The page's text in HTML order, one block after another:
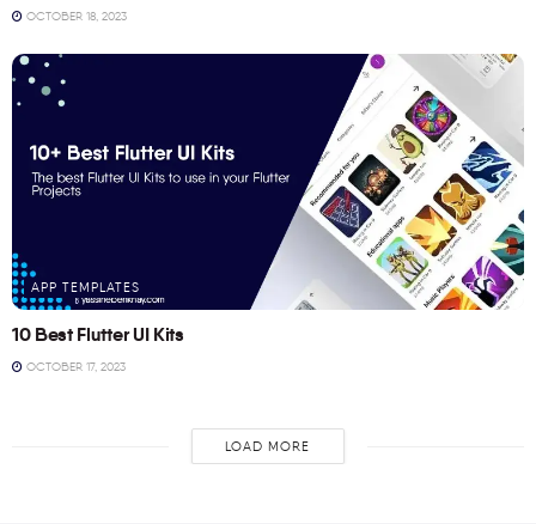
OCTOBER 18, 2023
APP TEMPLATES
10 Best Flutter UI Kits
OCTOBER 17, 2023
LOAD MORE